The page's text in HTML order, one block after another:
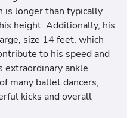
is longer than typically
height. Additionally, his
size 14 feet, which
to his speed and
extraordinary ankle
many ballet dancers,
kicks and overall